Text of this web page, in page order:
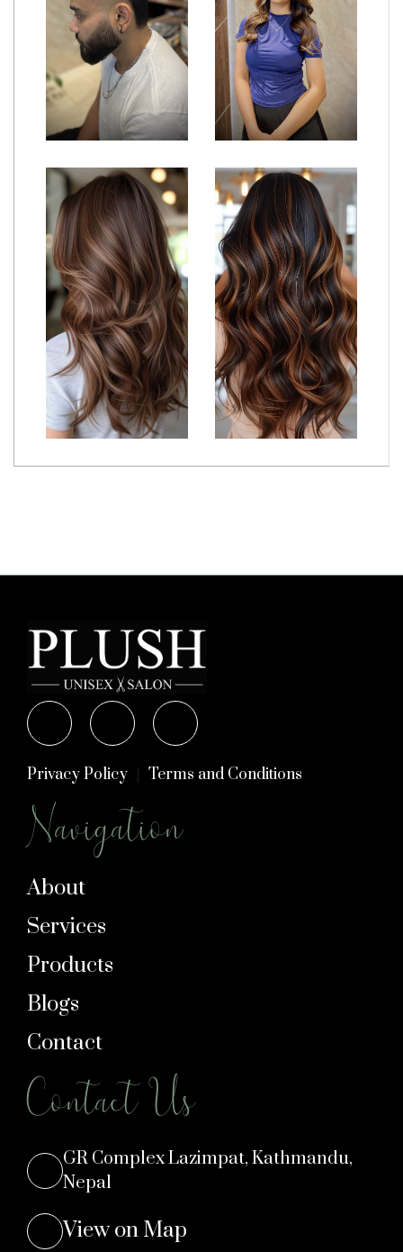
Privacy Policy Terms and Conditions
Navigation
About
Services
Products
Blogs
Contact
Contact Us
GR Complex Lazimpat, Kathmandu,
Nepal
View on Map